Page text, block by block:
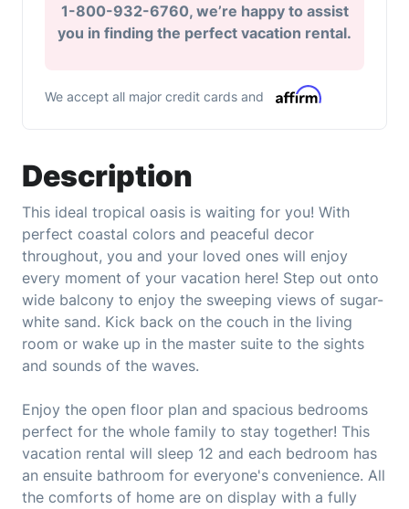
Description
This ideal tropical oasis is waiting for you! With
perfect coastal colors and peaceful decor
throughout, you and your loved ones will enjoy
every moment of your vacation here! Step out onto
wide balcony to enjoy the sweeping views of sugar-
white sand. Kick back on the couch in the living
room or wake up in the master suite to the sights
and sounds of the waves.
Enjoy the open floor plan and spacious bedrooms
perfect for the whole family to stay together! This
vacation rental will sleep 12 and each bedroom has
an ensuite bathroom for everyone's convenience. All
the comforts of home are on display with a fully
1-800-932-6760, we’re happy to assist
you in finding the perfect vacation rental.
We accept all major credit cards and